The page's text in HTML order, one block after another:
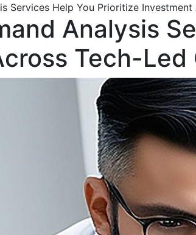
Services Help You Prioritize
Analysis
Tech-Led